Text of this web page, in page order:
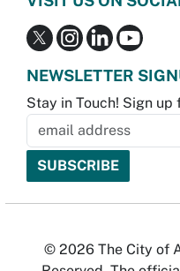
NEWSLETTER
Stay in Touch! Sign up
© 2026 The City of